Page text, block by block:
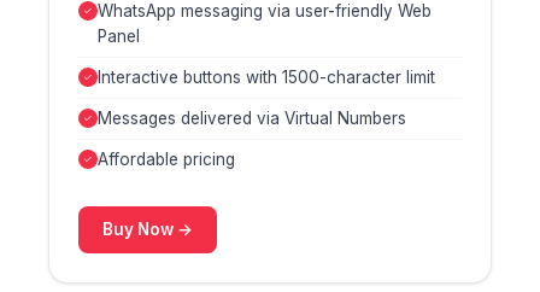
WhatsApp messaging via user-friendly Web
Panel
Interactive buttons with 1500-character limit
Messages delivered via Virtual Numbers
Affordable pricing
Buy Now →